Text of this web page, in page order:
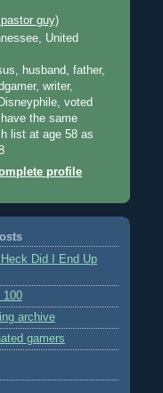
guy)
United
husband, father,
writer,
voted
the same
list at age 58 as
profile
Did I End Up
100
archive
gamers